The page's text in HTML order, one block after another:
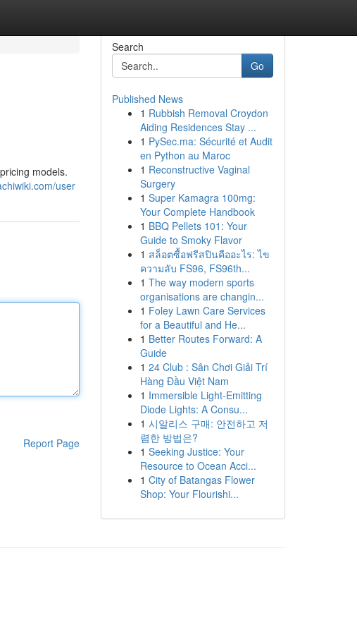
models.
user
Report Page
Search
Go
Published News
1 Rubbish Removal Croydon
Aiding Residences Stay ...
1 PySec.ma: Sécurité et Audit
en Python au Maroc
1 Reconstructive Vaginal
Surgery
1 Super Kamagra 100mg:
Your Complete Handbook
1 BBQ Pellets 101: Your
Guide to Smoky Flavor
1 สล็อตซื้อฟรีสปินคืออะไร: ไข
ความลับ FS96, FS96th...
1 The way modern sports
organisations are changin...
1 Foley Lawn Care Services
for a Beautiful and He...
1 Better Routes Forward: A
Guide
1 24 Club : Sân Chơi Giải Trí
Hàng Đầu Việt Nam
1 Immersible Light-Emitting
Diode Lights: A Consu...
1 시알리스 구매: 안전하고 저
렴한 방법은?
1 Seeking Justice: Your
Resource to Ocean Acci...
1 City of Batangas Flower
Shop: Your Flourishi...